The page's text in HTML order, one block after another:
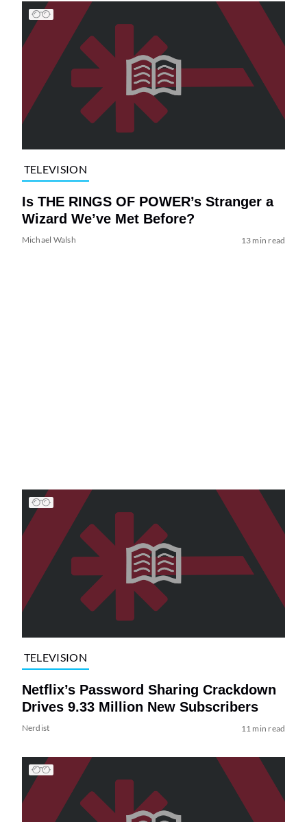
TELEVISION
Is THE RINGS OF POWER’s Stranger a
Wizard We’ve Met Before?
Michael Walsh 13 min read
TELEVISION
Netflix’s Password Sharing Crackdown
Drives 9.33 Million New Subscribers
Nerdist 11 min read